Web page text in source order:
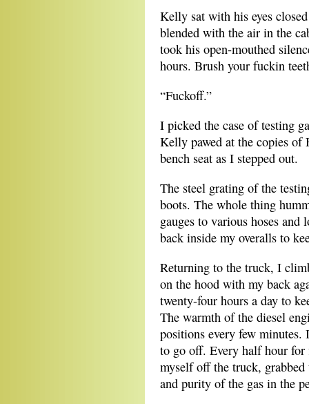
Kelly sat with his eyes
blended with the air in the
took his open-mouthed
hours. Brush your fuckin
“Fuckoff.”
I picked the case of testing
Kelly pawed at the copies of
bench seat as I stepped out.
The steel grating of the
boots. The whole thing
gauges to various hoses and
back inside my overalls to
Returning to the truck, I
on the hood with my back
twenty-four hours a day to
The warmth of the diesel
positions every few minutes.
to go off. Every half hour
myself off the truck, grabbed
and purity of the gas in the